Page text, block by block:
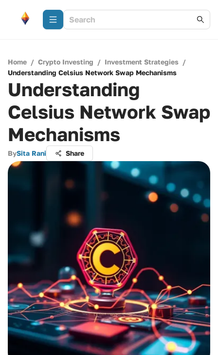
Home / Crypto Investing / Investment Strategies /
Understanding Celsius Network Swap Mechanisms
Understanding
Celsius Network Swap
Mechanisms
BySita Rani Share